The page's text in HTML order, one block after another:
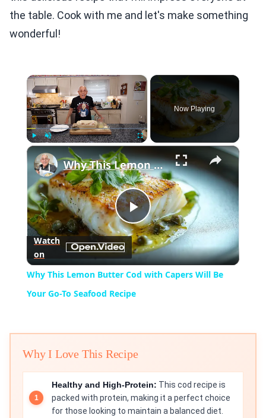
the table. Cook with me and let's make something
wonderful!
×
Now Playing
×
Play
Video
Why This Lemon Butter Cod with Capers Will Be Your Go-To Seafood Recipe
Watch
on
Why This Lemon Butter Cod with Capers Will Be
Your Go-To Seafood Recipe
Why I Love This Recipe
Healthy and High-Protein: This cod recipe is
packed with protein, making it a perfect choice
for those looking to maintain a balanced diet.